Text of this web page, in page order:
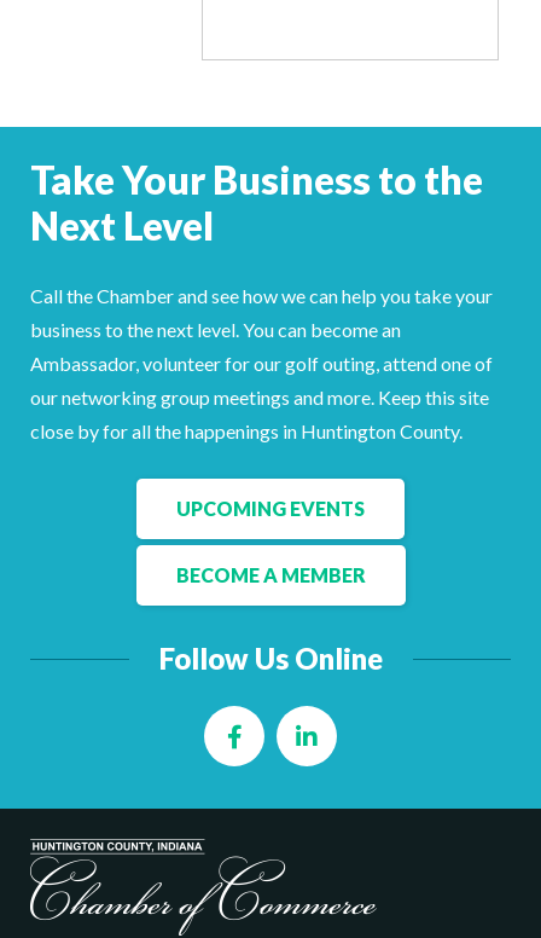
Take Your Business to the
Next Level
Call the Chamber and see how we can help you take your
business to the next level. You can become an
Ambassador, volunteer for our golf outing, attend one of
our networking group meetings and more. Keep this site
close by for all the happenings in Huntington County.
UPCOMING EVENTS
BECOME A MEMBER
Follow Us Online
FacebookLinkedIn
FacebookLinkedIn